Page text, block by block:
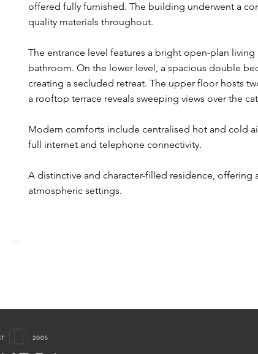
offered fully furnished. The building underwent a
quality materials throughout.
The entrance level features a bright open-plan
bathroom. On the lower level, a spacious double
creating a secluded retreat. The upper floor hosts
a rooftop terrace reveals sweeping views over the
Modern comforts include centralised hot and cold
full internet and telephone connectivity.
A distinctive and character-filled residence, offering
atmospheric settings.